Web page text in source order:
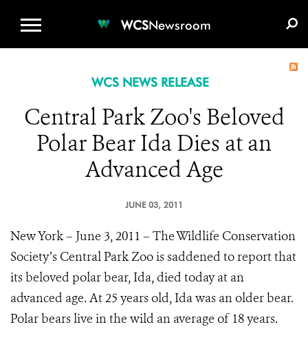
WCSNewsroom
WCS NEWS RELEASE
Central Park Zoo's Beloved
Polar Bear Ida Dies at an
Advanced Age
JUNE 03, 2011
New York – June 3, 2011 – The Wildlife Conservation
Society’s Central Park Zoo is saddened to report that
its beloved polar bear, Ida, died today at an
advanced age. At 25 years old, Ida was an older bear.
Polar bears live in the wild an average of 18 years.